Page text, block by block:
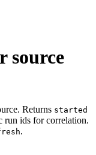
source
Returns started
run ids for correlation.
.